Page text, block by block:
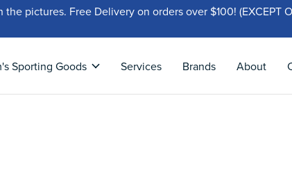
pictures. Free Delivery on orders over $100! (EXCEPT
Sporting Goods Services Brands About